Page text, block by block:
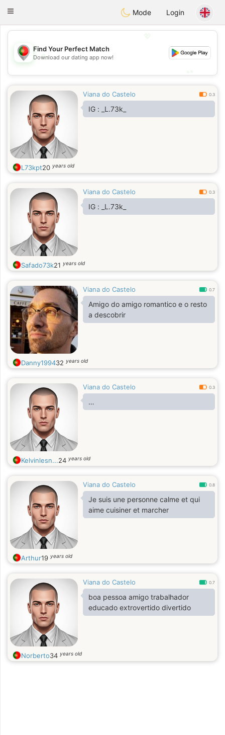
Portugues
Toggle
Mode Login
💖
💕
Find Your Perfect Match
Download our dating app now!
Viana do Castelo 0.3
IG : _L.73k_
L73kpt20 years old
Viana do Castelo 0.3
IG : _L.73k_
Safado73k21 years old
Viana do Castelo 0.7
Amigo do amigo romantico e o resto
a descobrir
Danny199432 years old
Viana do Castelo 0.3
…
Kelvinlesn...24 years old
Viana do Castelo 0.8
Je suis une personne calme et qui
aime cuisiner et marcher
Arthur19 years old
Viana do Castelo 0.7
boa pessoa amigo trabalhador
educado extrovertido divertido
Norberto34 years old